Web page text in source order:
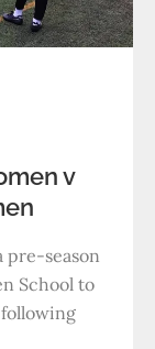
v
pre-season
School to
following